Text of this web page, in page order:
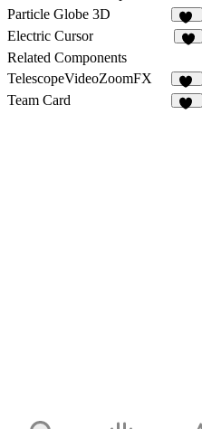
Particle Globe 3D
13
Electric Cursor
Related Components
TelescopeVideoZoomFX
16
Team Card